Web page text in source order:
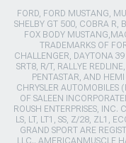
FORD, FORD MUSTANG,
SHELBY GT 500, COBRA R,
FOX BODY
TRADEMARKS OF
CHALLENGER, DAYTONA
SRT8, R/T, RALLYE
PENTASTAR, AND
CHRYSLER AUTOMOBILES
OF SALEEN
ROUSH ENTERPRISES, INC.
LS, LT, LT1, SS, Z/28, ZL1,
GRAND SPORT ARE
LLC.. AMERICANMUSCLE